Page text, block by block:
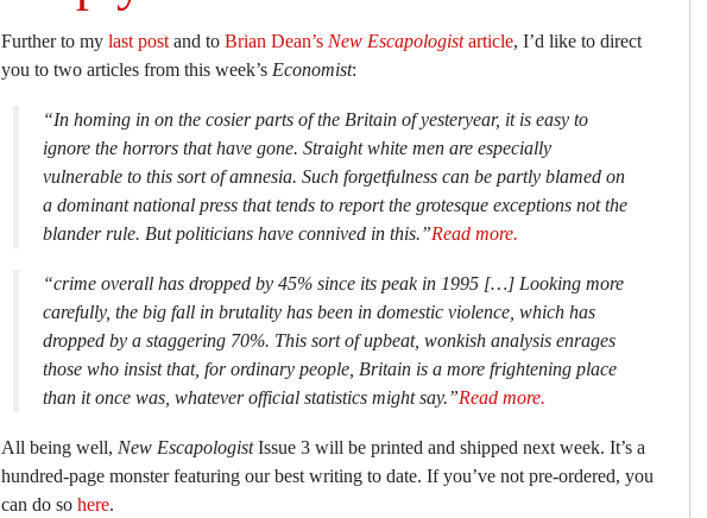
Further to my last post and to Brian Dean’s New Escapologistarticle, I’d like to direct
you to two articles from this week’s Economist:
“In homing in on the cosier parts of the Britain of yesteryear, it is easy to
ignore the horrors that have gone. Straight white men are especially
vulnerable to this sort of amnesia. Such forgetfulness can be partly blamed on
a dominant national press that tends to report the grotesque exceptions not the
blander rule. But politicians have connived in this.”Read more.
“crime overall has dropped by 45% since its peak in 1995 […] Looking more
carefully, the big fall in brutality has been in domestic violence, which has
dropped by a staggering 70%. This sort of upbeat, wonkish analysis enrages
those who insist that, for ordinary people, Britain is a more frightening place
than it once was, whatever official statistics might say.”Read more.
All being well, New EscapologistIssue 3 will be printed and shipped next week. It’s a
hundred-page monster featuring our best writing to date. If you’ve not pre-ordered, you
can do so here.